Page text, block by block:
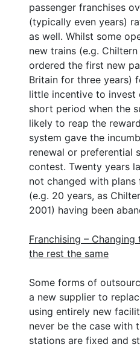
passenger franchises
(typically even years)
as well. Whilst some
new trains (e.g.
ordered the first new
Britain for three years)
little incentive to invest
short period when the
likely to reap the
system gave the
renewal or preferential
contest. Twenty years
not changed with
(e.g. 20 years, as
2001) having been
Franchising –
the rest the same
Some forms of
a new supplier to
using entirely new
never be the case with
stations are fixed and